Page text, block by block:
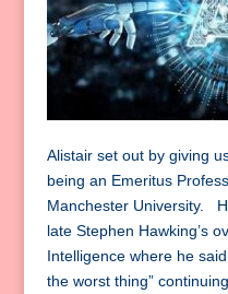
Alistair set out by giving
being an Emeritus
Manchester University.
late Stephen Hawking’s
Intelligence where he
the worst thing”